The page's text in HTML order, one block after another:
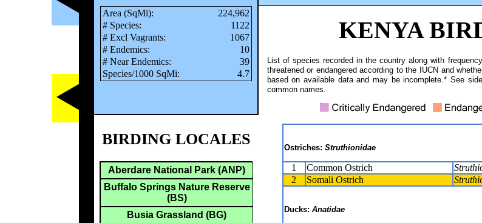
KENYA
Area (SqMi):
224,962
# Species:
1122
# Excl Vagrants:
1067
# Endemics:
10
# Near Endemics:
39
Species/1000 SqMi:
4.7
BIRDING LOCALES
Aberdare National Park (ANP)
Buffalo Springs Nature Reserve
(BS)
Busia Grassland (BG)
List of species recorded in the country along with
threatened or endangered according to the IUCN and
based on available data and may be incomplete.* See
common names.
Ostriches: Struthionidae
1 Common Ostrich
2
Somali Ostrich
Ducks: Anatidae